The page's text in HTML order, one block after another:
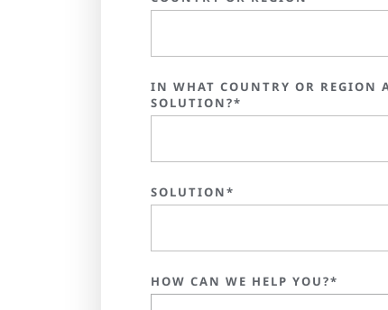
IN WHAT COUNTRY OR REGION
SOLUTION?*
SOLUTION*
HOW CAN WE HELP YOU?*